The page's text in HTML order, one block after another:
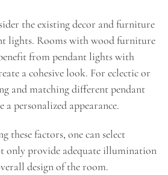
the existing decor and furniture
lights. Rooms with wood furniture
from pendant lights with
a cohesive look. For eclectic or
and matching different pendant
a personalized appearance.
these factors, one can select
only provide adequate illumination
design of the room.